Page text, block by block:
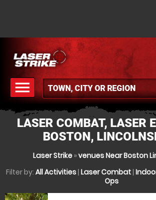
menu
MENU
LASER COMBAT, LASER
BOSTON,
Laser Strike »venues Near Boston
Filter by: All Activities| Laser Combat|
Ops